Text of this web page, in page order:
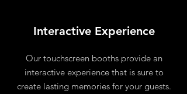
Interactive Experience
Our touchscreen booths provide an
interactive experience that is sure to
create lasting memories for your guests.